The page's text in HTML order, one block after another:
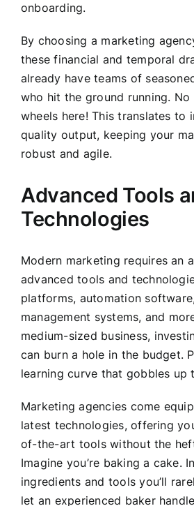
onboarding.
By choosing a marketing
these financial and temporal
already have teams of
who hit the ground running.
wheels here! This translates to
quality output, keeping your
robust and agile.
Advanced Tools
Technologies
Modern marketing requires an
advanced tools and
platforms, automation
management systems, and
medium-sized business,
can burn a hole in the budget.
learning curve that gobbles up
Marketing agencies come
latest technologies, offering
of-the-art tools without the
Imagine you’re baking a cake.
ingredients and tools you’ll
let an experienced baker